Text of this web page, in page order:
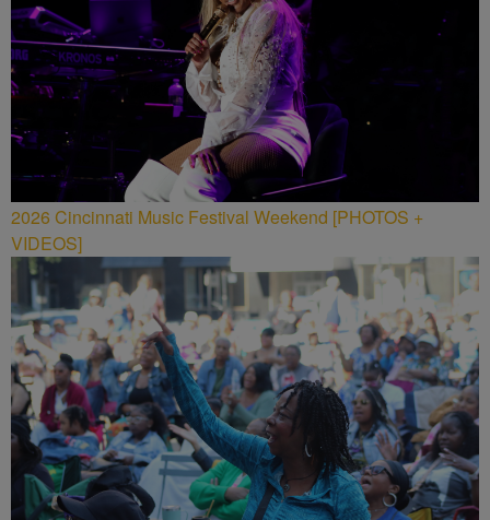
2026 Cincinnati Music Festival Weekend [PHOTOS +
VIDEOS]